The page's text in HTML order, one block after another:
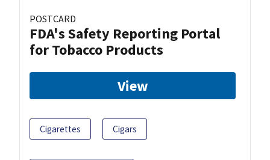
POSTCARD
FDA's Safety Reporting Portal
for Tobacco Products
View
Cigarettes Cigars